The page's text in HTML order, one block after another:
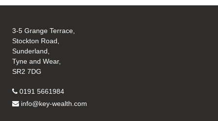
3-5 Grange Terrace,
Stockton Road,
Sunderland,
Tyne and Wear,
SR2 7DG
0191 5661984
info@key-wealth.com